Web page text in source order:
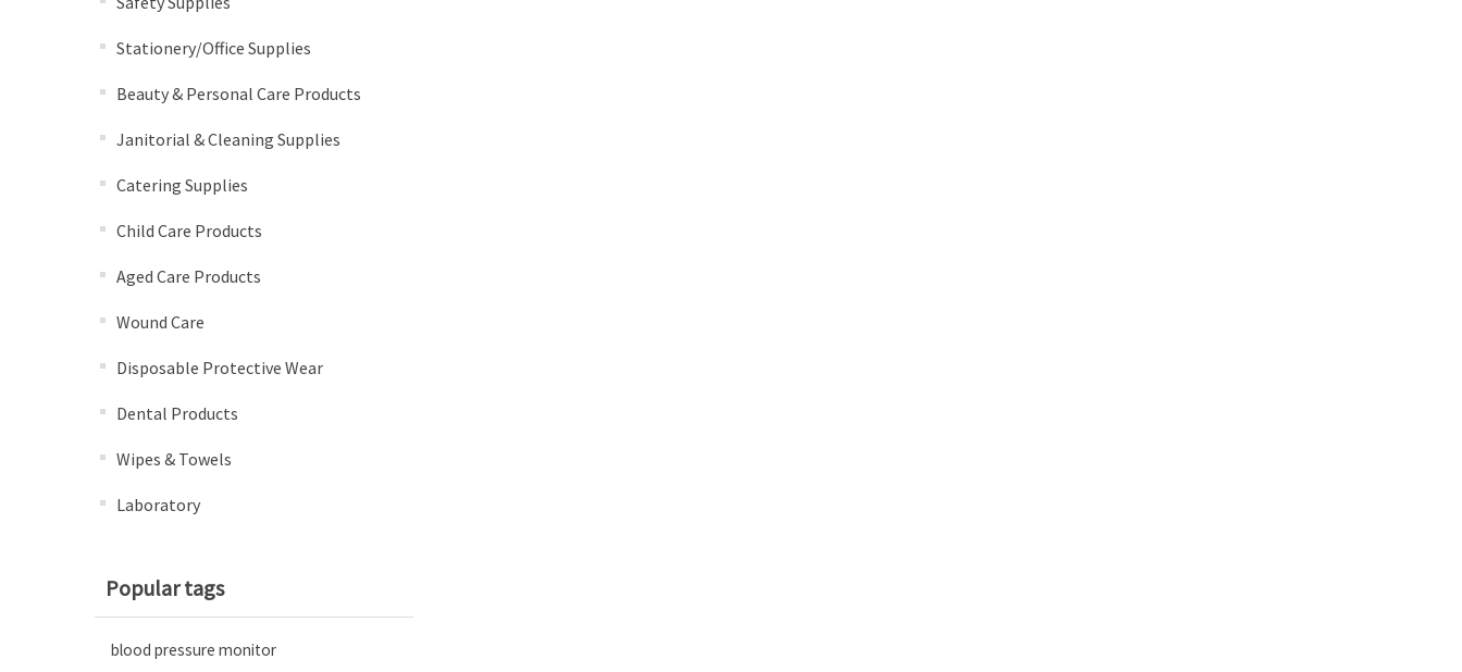
Stationery/Office Supplies
Beauty & Personal Care Products
Janitorial & Cleaning Supplies
Catering Supplies
Child Care Products
Aged Care Products
Wound Care
Disposable Protective Wear
Dental Products
Wipes & Towels
Laboratory
Popular tags
blood pressure monitor